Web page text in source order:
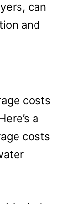
can
and
costs
a
costs